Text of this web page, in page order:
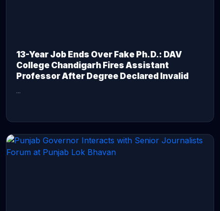
13-Year Job Ends Over Fake Ph.D.: DAV
College Chandigarh Fires Assistant
Professor After Degree Declared Invalid
...